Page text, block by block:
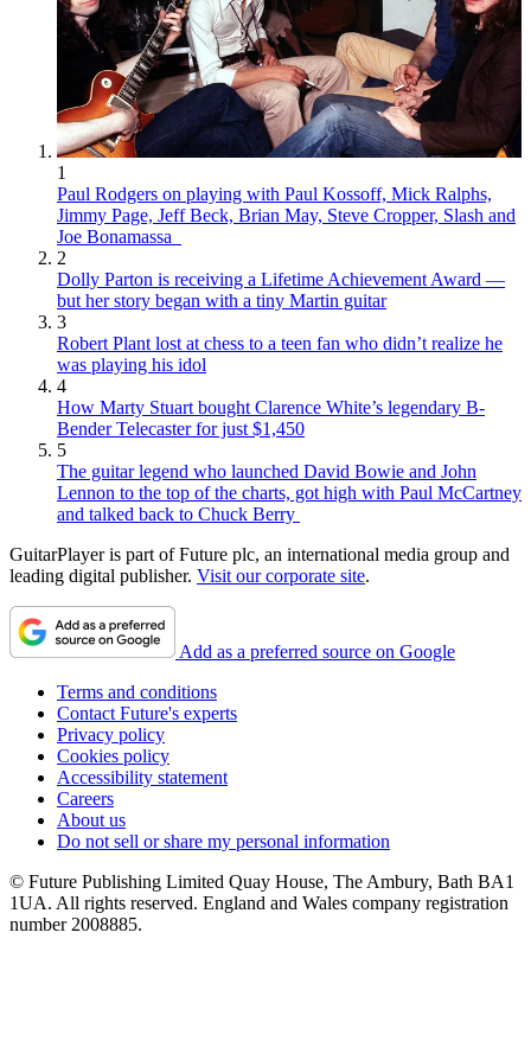
1
Paul Rodgers on playing with Paul Kossoff, Mick Ralphs,
Jimmy Page, Jeff Beck, Brian May, Steve Cropper, Slash and
Joe Bonamassa
2
Dolly Parton is receiving a Lifetime Achievement Award —
but her story began with a tiny Martin guitar
3
Robert Plant lost at chess to a teen fan who didn’t realize he
was playing his idol
4
How Marty Stuart bought Clarence White’s legendary B-
Bender Telecaster for just $1,450
5
The guitar legend who launched David Bowie and John
Lennon to the top of the charts, got high with Paul McCartney
and talked back to Chuck Berry
GuitarPlayer is part of Future plc, an international media group and
leading digital publisher. Visit our corporate site.
Add as a preferred source on Google
Terms and conditions
Contact Future's experts
Privacy policy
Cookies policy
Accessibility statement
Careers
About us
Do not sell or share my personal information
© Future Publishing Limited Quay House, The Ambury, Bath BA1
1UA. All rights reserved. England and Wales company registration
number 2008885.